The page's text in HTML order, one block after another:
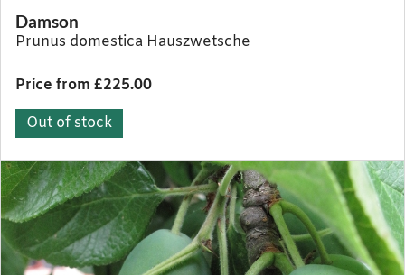
Damson
Prunus domestica Hauszwetsche
Price from £225.00
Out of stock